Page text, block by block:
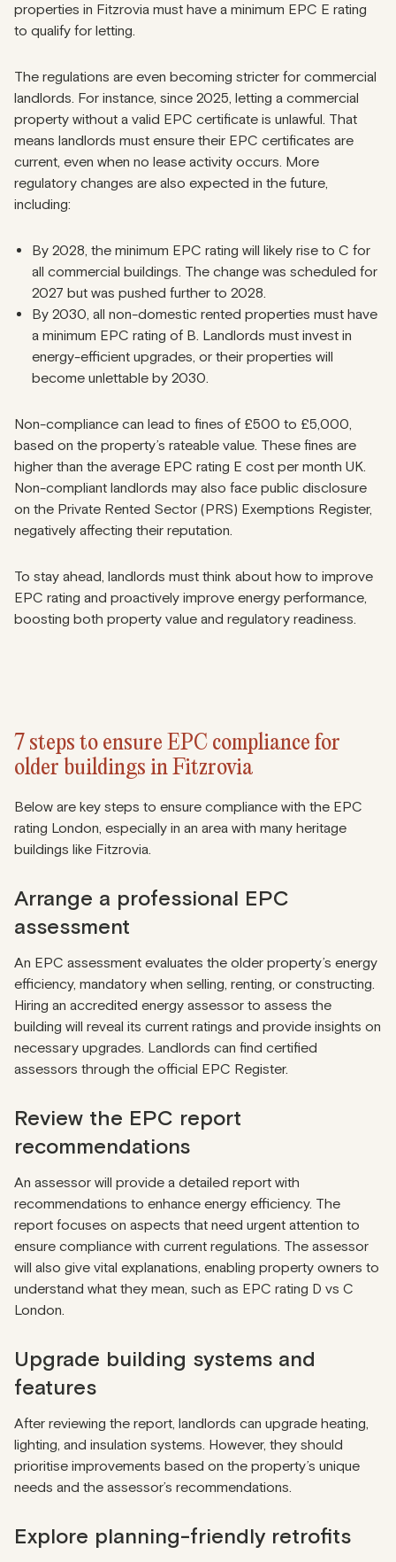
properties in Fitzrovia must have a minimum EPC E rating
to qualify for letting.
The regulations are even becoming stricter for commercial
landlords. For instance, since 2025, letting a commercial
property without a valid EPC certificate is unlawful. That
means landlords must ensure their EPC certificates are
current, even when no lease activity occurs. More
regulatory changes are also expected in the future,
including:
By 2028, the minimum EPC rating will likely rise to C for
all commercial buildings. The change was scheduled for
2027 but was pushed further to 2028.
By 2030, all non-domestic rented properties must have
a minimum EPC rating of B. Landlords must invest in
energy-efficient upgrades, or their properties will
become unlettable by 2030.
Non-compliance can lead to fines of £500 to £5,000,
based on the property’s rateable value. These fines are
higher than the average EPC rating E cost per month UK.
Non-compliant landlords may also face public disclosure
on the Private Rented Sector (PRS) Exemptions Register,
negatively affecting their reputation.
To stay ahead, landlords must think about how to improve
EPC rating and proactively improve energy performance,
boosting both property value and regulatory readiness.
7 steps to ensure EPC compliance for
older buildings in Fitzrovia
Below are key steps to ensure compliance with the EPC
rating London, especially in an area with many heritage
buildings like Fitzrovia.
Arrange a professional EPC
assessment
An EPC assessment evaluates the older property’s energy
efficiency, mandatory when selling, renting, or constructing.
Hiring an accredited energy assessor to assess the
building will reveal its current ratings and provide insights on
necessary upgrades. Landlords can find certified
assessors through the official EPC Register.
Review the EPC report
recommendations
An assessor will provide a detailed report with
recommendations to enhance energy efficiency. The
report focuses on aspects that need urgent attention to
ensure compliance with current regulations. The assessor
will also give vital explanations, enabling property owners to
understand what they mean, such as EPC rating D vs C
London.
Upgrade building systems and
features
After reviewing the report, landlords can upgrade heating,
lighting, and insulation systems. However, they should
prioritise improvements based on the property’s unique
needs and the assessor’s recommendations.
Explore planning-friendly retrofits